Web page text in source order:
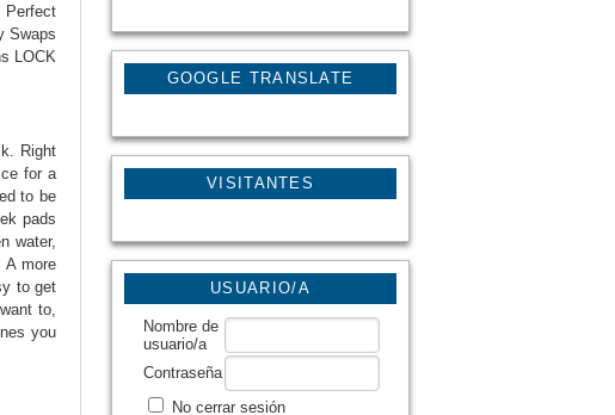
GOOGLE TRANSLATE
VISITANTES
USUARIO/A
Nombre de
usuario/a
Contraseña
No cerrar sesión
Swaps
LOCK
Right
for a
to be
pads
water,
A more
to get
to,
you